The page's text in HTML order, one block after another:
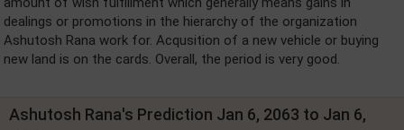
dealings or promotions in the hierarchy of the organization
Ashutosh Rana work for. Acqusition of a new vehicle or buying
new land is on the cards. Overall, the period is very good.
Ashutosh Rana's Prediction Jan 6, 2063 to Jan 6,